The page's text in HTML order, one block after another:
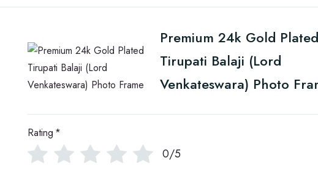
Premium 24k Gold Plated
Tirupati Balaji (Lord
Venkateswara) Photo
Rating *
0/5